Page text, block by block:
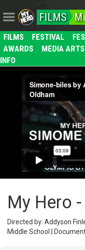
FILMS
FILMS FESTIVAL
AWARDS
MEDIA
INFO
My Hero
Directed by: Addyson
Middle School |